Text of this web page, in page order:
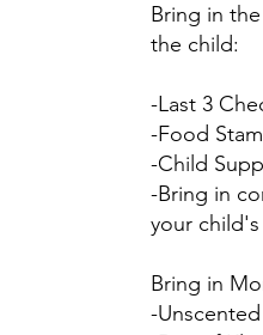
Bring in
the child:
-Last 3
-Food
-Child
-Bring in
your
Bring in
-